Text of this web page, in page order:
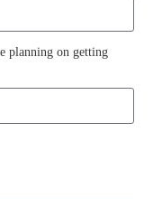
planning on getting